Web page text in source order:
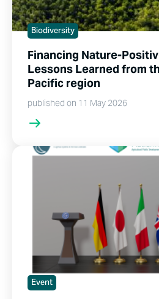
Biodiversity
Financing Nature-
Lessons Learned from
Pacific region
published on 11 May 2026
Event